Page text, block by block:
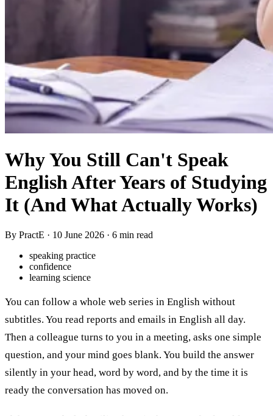
Why You Still Can't Speak
English After Years of Studying
It (And What Actually Works)
By PractE · 10 June 2026 · 6 min read
speaking practice
confidence
learning science
You can follow a whole web series in English without
subtitles. You read reports and emails in English all day.
Then a colleague turns to you in a meeting, asks one simple
question, and your mind goes blank. You build the answer
silently in your head, word by word, and by the time it is
ready the conversation has moved on.